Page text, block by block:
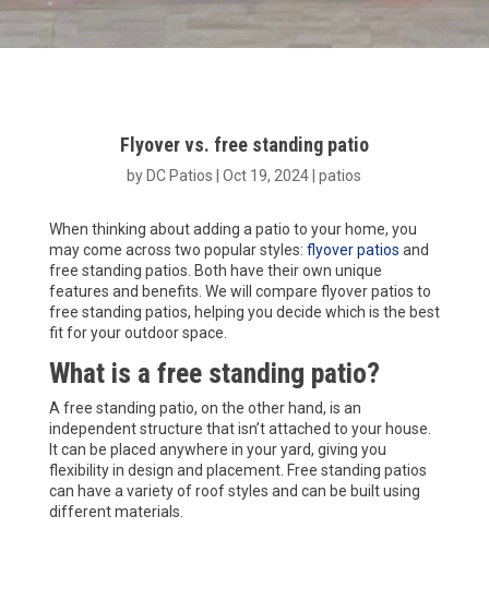
Flyover vs. free standing patio
by DC Patios |Oct 19, 2024 |patios
When thinking about adding a patio to your home, you
may come across two popular styles: flyover patios and
free standing patios. Both have their own unique
features and benefits. We will compare flyover patios to
free standing patios, helping you decide which is the best
fit for your outdoor space.
What is a free standing patio?
A free standing patio, on the other hand, is an
independent structure that isn’t attached to your house.
It can be placed anywhere in your yard, giving you
flexibility in design and placement. Free standing patios
can have a variety of roof styles and can be built using
different materials.